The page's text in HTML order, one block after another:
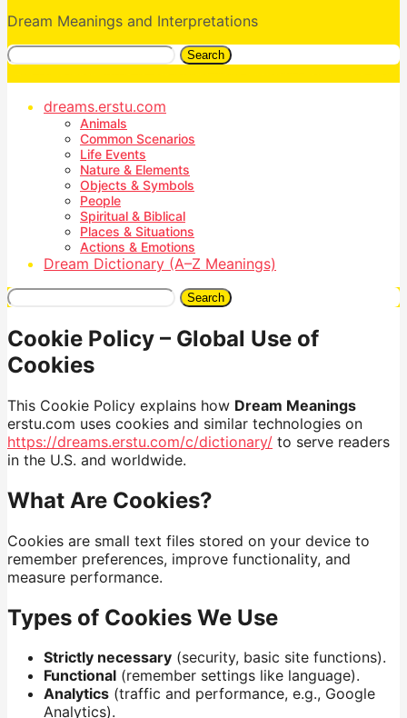
Dream Meanings and Interpretations
Search
dreams.erstu.com
Animals
Common Scenarios
Life Events
Nature & Elements
Objects & Symbols
People
Spiritual & Biblical
Places & Situations
Actions & Emotions
Dream Dictionary (A–Z Meanings)
Search
Cookie Policy – Global Use of
Cookies
This Cookie Policy explains how Dream Meanings
erstu.com uses cookies and similar technologies on
https://dreams.erstu.com/c/dictionary/ to serve readers
in the U.S. and worldwide.
What Are Cookies?
Cookies are small text files stored on your device to
remember preferences, improve functionality, and
measure performance.
Types of Cookies We Use
Strictly necessary (security, basic site functions).
Functional (remember settings like language).
Analytics (traffic and performance, e.g., Google
Analytics).